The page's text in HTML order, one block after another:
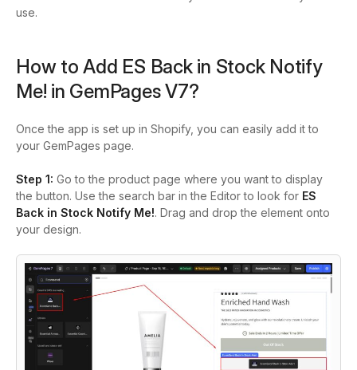
use.
How to Add ES Back in Stock Notify
Me! in GemPages V7?
Once the app is set up in Shopify, you can easily add it to
your GemPages page.
Step 1: Go to the product page where you want to display
the button. Use the search bar in the Editor to look for ES
Back in Stock Notify Me!. Drag and drop the element onto
your design.